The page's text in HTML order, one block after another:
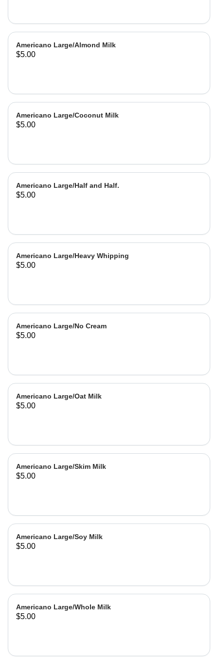
Americano Large/Almond Milk
$5.00
Americano Large/Coconut Milk
$5.00
Americano Large/Half and Half.
$5.00
Americano Large/Heavy Whipping
$5.00
Americano Large/No Cream
$5.00
Americano Large/Oat Milk
$5.00
Americano Large/Skim Milk
$5.00
Americano Large/Soy Milk
$5.00
Americano Large/Whole Milk
$5.00